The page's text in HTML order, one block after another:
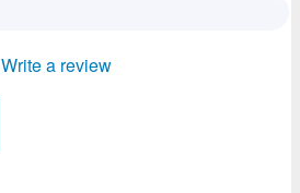
Write a review